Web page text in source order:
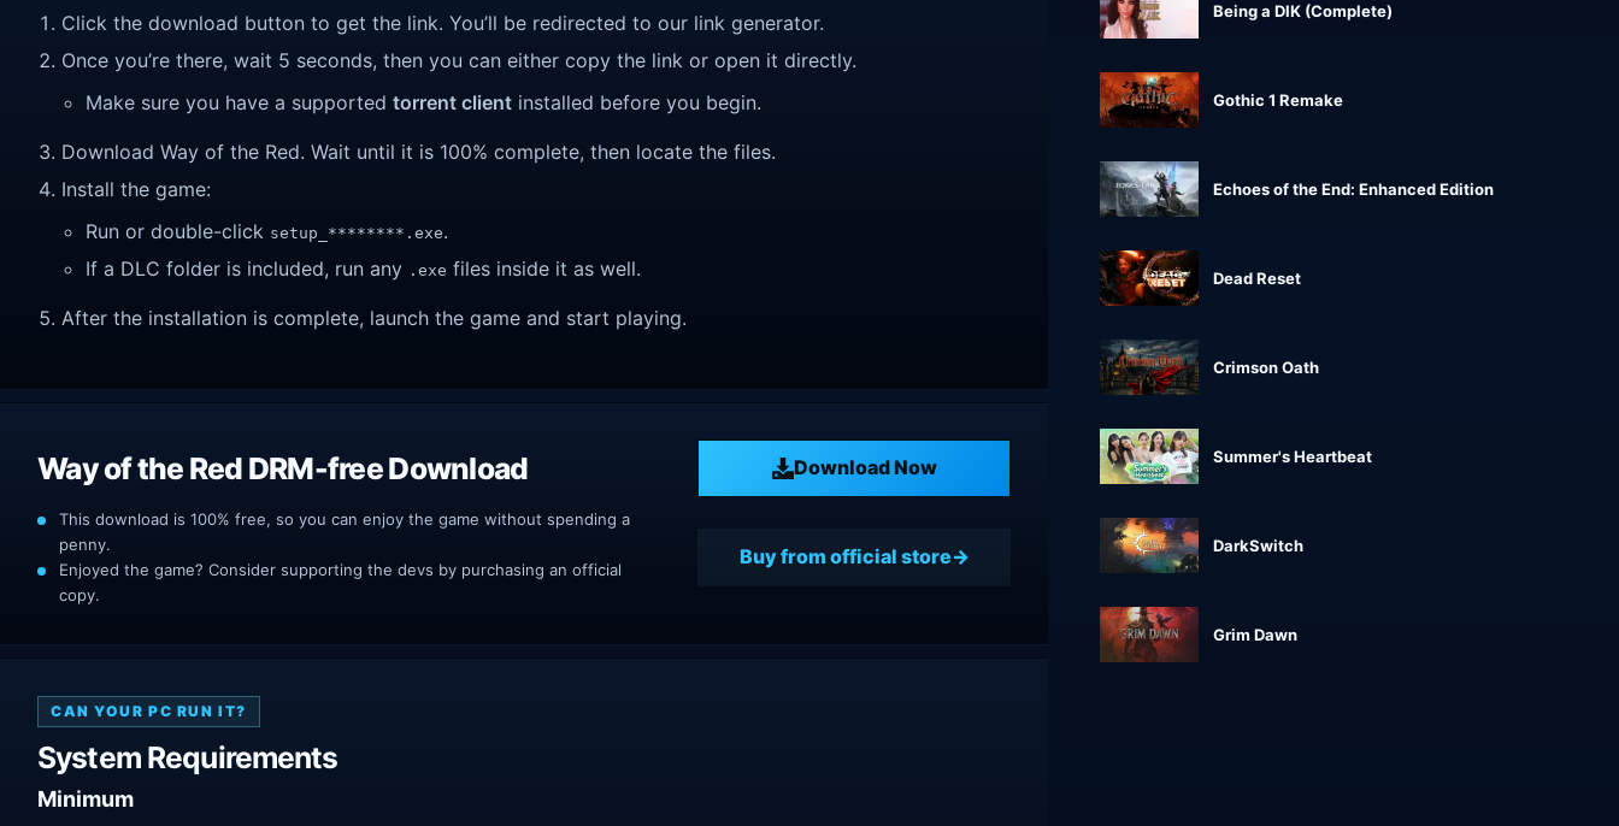
Click the download button to get the link. You’ll be redirected to our link generator.
Once you’re there, wait 5 seconds, then you can either copy the link or open it directly.
Make sure you have a supported torrent client installed before you begin.
Download Way of the Red. Wait until it is 100% complete, then locate the files.
Install the game:
Run or double-click setup_********.exe.
If a DLC folder is included, run any .exe files inside it as well.
After the installation is complete, launch the game and start playing.
Way of the Red DRM-free Download Download Now
This download is 100% free, so you can enjoy the game without spending a
penny.
Enjoyed the game? Consider supporting the devs by purchasing an official
copy.
Buy from official store
CAN YOUR PC RUN IT?
System Requirements
Minimum
Being a DIK (Complete)
Gothic 1 Remake
Echoes of the End: Enhanced Edition
Dead Reset
Crimson Oath
Summer's Heartbeat
DarkSwitch
Grim Dawn